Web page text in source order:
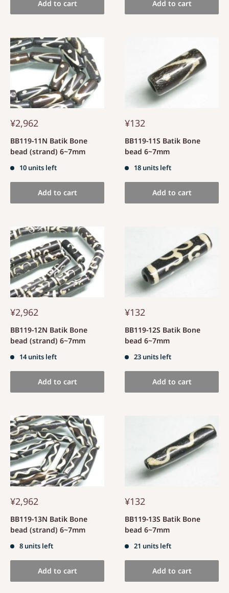
Add to cart Add to cart
¥2,962
BB119-11N Batik Bone
bead (strand) 6~7mm
10 units left
Add to cart
¥132
BB119-11S Batik Bone
bead 6~7mm
18 units left
Add to cart
¥2,962
BB119-12N Batik Bone
bead (strand) 6~7mm
14 units left
Add to cart
¥132
BB119-12S Batik Bone
bead 6~7mm
23 units left
Add to cart
¥2,962
BB119-13N Batik Bone
bead (strand) 6~7mm
8 units left
Add to cart
¥132
BB119-13S Batik Bone
bead 6~7mm
21 units left
Add to cart